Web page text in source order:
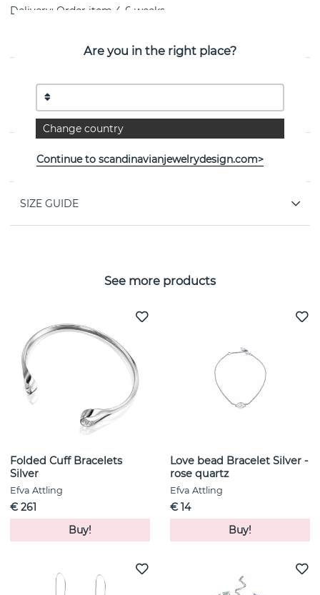
Delivery: Order item 4-6 weeks
The Mrs is a diamond ring (0.50 ct) i 18k gold By the
Swedish jeweller Efva Attling
PROPERTIES
SIZE GUIDE
See more products
Folded Cuff Bracelets
Silver
Efva Attling
€ 261
Buy!
Love bead Bracelet Silver -
rose quartz
Efva Attling
€ 14
Buy!
Are you in the right place?
Change country
Continue to scandinavianjewelrydesign.com>